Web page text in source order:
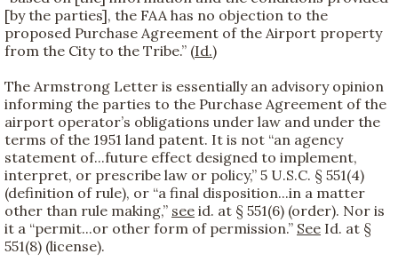
[by the parties], the FAA has no objection to the
proposed Purchase Agreement of the Airport property
from the City to the Tribe.” (Id.)
The Armstrong Letter is essentially an advisory opinion
informing the parties to the Purchase Agreement of the
airport operator’s obligations under law and under the
terms of the 1951 land patent. It is not “an agency
statement of...future effect designed to implement,
interpret, or prescribe law or policy,” 5 U.S.C. § 551(4)
(definition of rule), or “a final disposition...in a matter
other than rule making,” see id. at § 551(6) (order). Nor is
it a “permit...or other form of permission.” See Id. at §
551(8) (license).